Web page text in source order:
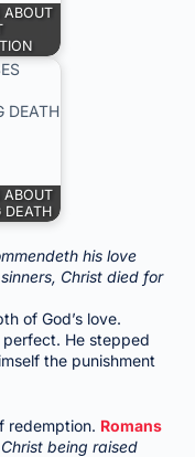
ABOUT
ABOUT
DEATH
his love
Christ died for
of God’s love.
He stepped
the punishment
redemption. Romans
being raised